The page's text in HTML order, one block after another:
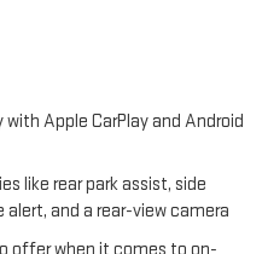
Apple CarPlay and Android
like rear park assist, side
and a rear-view camera